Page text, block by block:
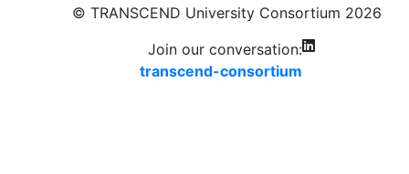
© TRANSCEND University Consortium 2026
Join our conversation:
transcend-consortium